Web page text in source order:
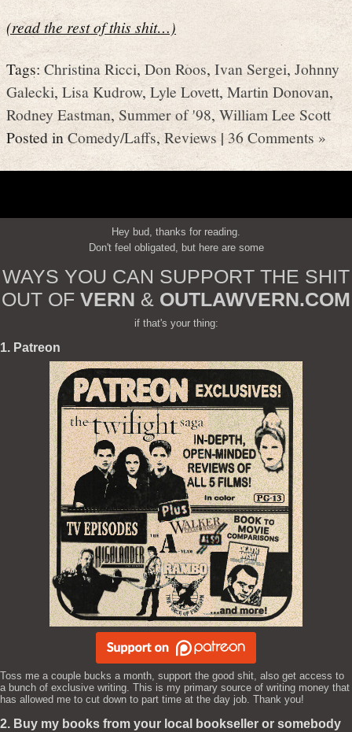
(read the rest of this shit…)
Tags:Christina Ricci, Don Roos, Ivan Sergei, Johnny
Galecki, Lisa Kudrow,Lyle Lovett, Martin Donovan,
Rodney Eastman, Summer of '98, William Lee Scott
Posted inComedy/Laffs,Reviews|36 Comments »
Hey bud, thanks for reading.
Don't feel obligated, but here are some
WAYS YOU CAN SUPPORT THE SHIT
OUT OF VERN & OUTLAWVERN.COM
if that's your thing:
1. Patreon
Toss me a couple bucks a month, support the good shit, also get access to
a bunch of exclusive writing. This is my primary source of writing money that
has allowed me to cut down to part time at the day job. Thank you!
2. Buy my books from your local bookseller or somebody